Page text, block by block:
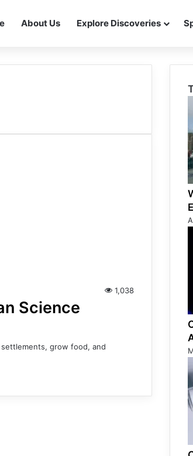
About Us Explore Discoveries
1,038
Science
grow food, and